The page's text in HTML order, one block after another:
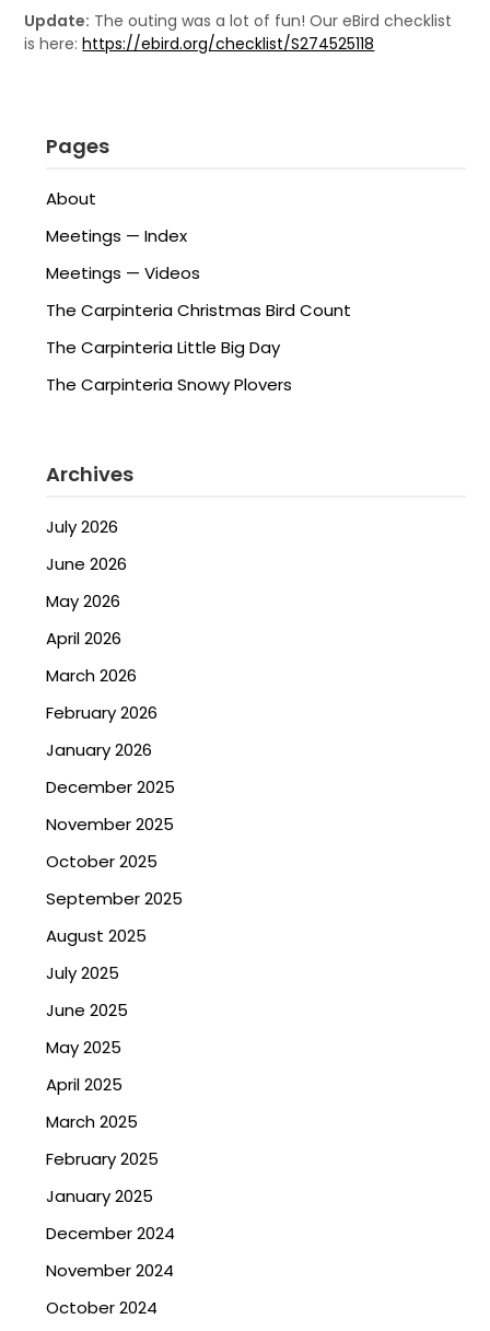
Update: The outing was a lot of fun! Our eBird checklist
is here:https://ebird.org/checklist/S274525118
Pages
About
Meetings — Index
Meetings — Videos
The Carpinteria Christmas Bird Count
The Carpinteria Little Big Day
The Carpinteria Snowy Plovers
Archives
July 2026
June 2026
May 2026
April 2026
March 2026
February 2026
January 2026
December 2025
November 2025
October 2025
September 2025
August 2025
July 2025
June 2025
May 2025
April 2025
March 2025
February 2025
January 2025
December 2024
November 2024
October 2024